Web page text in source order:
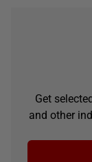
Get
and other